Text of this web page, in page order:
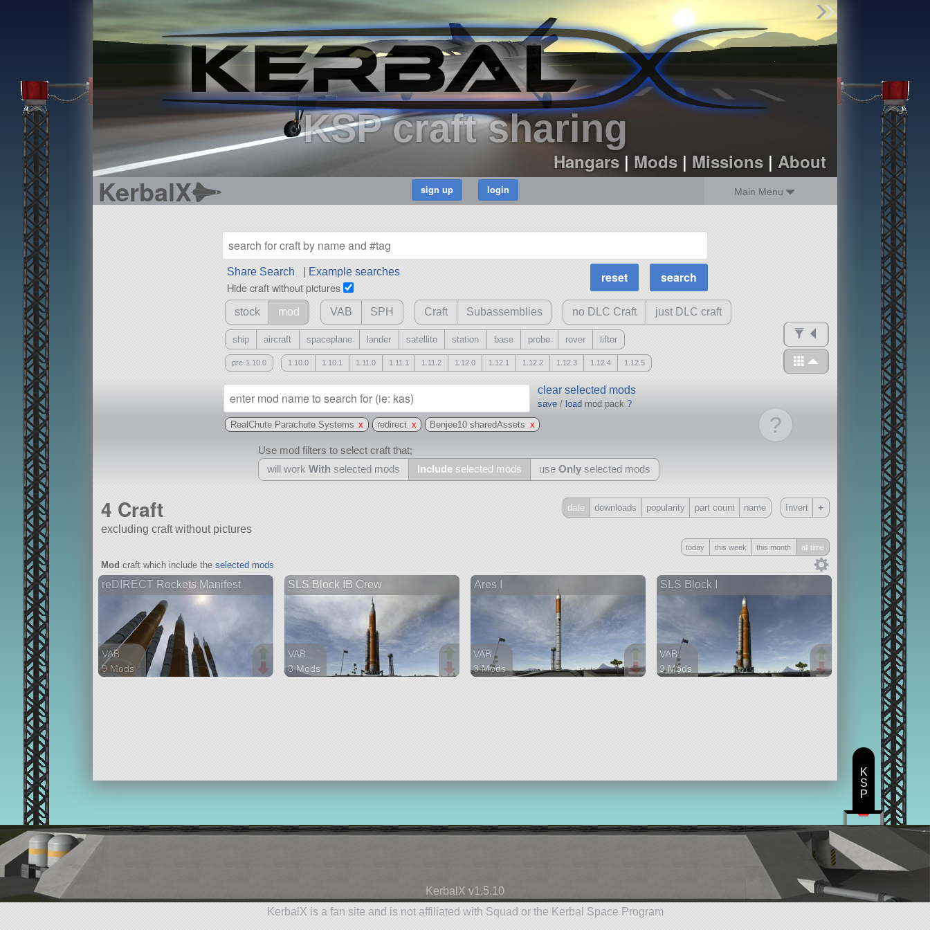
KSP craft sharing
Hangars| Mods| Missions| About
KerbalX Main Menu
Find Parts
Missions
Hangars
Users
about
dev_blog
sign up
Share Search Example searches
Hide craft without pictures
MOAR
Science Parts
Required Tech
Crew Capacity
stock mod VAB SPH Craft Subassemblies no DLC Craft just DLC craft
ship aircraft spaceplane lander satellite station base probe rover lifter
pre-1.10.0 1.10.0 1.10.1 1.11.0 1.11.1 1.11.2 1.12.0 1.12.1 1.12.2 1.12.3 1.12.4 1.12.5
?
clear selected mods
save /load mod pack?
RealChute Parachute Systems x redirect x Benjee10 sharedAssets x
Use mod filters to select craft that;
will work With selected mods Include selected mods useOnly selected mods
With
all or a subset
Only
all
4 Craft
excluding craft without pictures
date downloads popularity part count name Invert +
today this week this month all time
Mod craft which include the selected mods
reDIRECT Rockets Manifest
VAB
9 Mods
SLS Block IB Crew
VAB
8 Mods
Ares I
VAB
3 Mods
SLS Block I
VAB
3 Mods
KerbalX v1.5.10
KerbalX is a fan site and is not affiliated with Squad or the Kerbal Space Program
K
S
P